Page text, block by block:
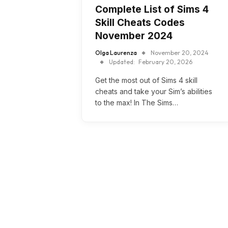
Complete List of Sims 4
Skill Cheats Codes
November 2024
Olga Laurenza
November 20, 2024
Updated: February 20, 2026
Get the most out of Sims 4 skill
cheats and take your Sim’s abilities
to the max! In The Sims…